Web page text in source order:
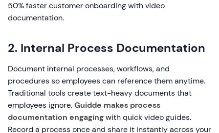
50% faster customer onboarding with video
documentation.
2. Internal Process Documentation
Document internal processes, workflows, and
procedures so employees can reference them anytime.
Traditional tools create text-heavy documents that
employees ignore.Guidde makes process
documentation engagingwith quick video guides.
Record a process once and share it instantly across your